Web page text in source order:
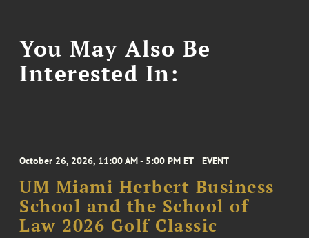
You May Also Be
Interested In:
October 26, 2026, 11:00 AM - 5:00 PM ET EVENT
UM Miami Herbert Business
School and the School of
Law 2026 Golf Classic